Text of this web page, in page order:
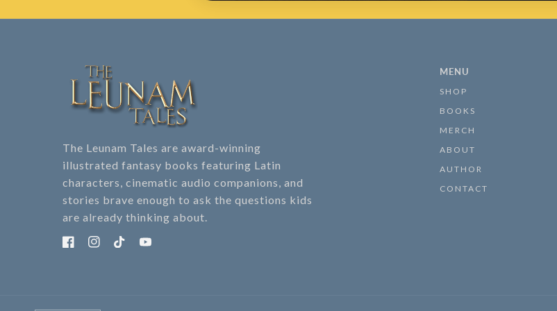
The Leunam Tales are award-winning
illustrated fantasy books featuring Latin
characters, cinematic audio companions, and
stories brave enough to ask the questions kids
are already thinking about.
MENU
SHOP
BOOKS
MERCH
ABOUT
AUTHOR
CONTACT